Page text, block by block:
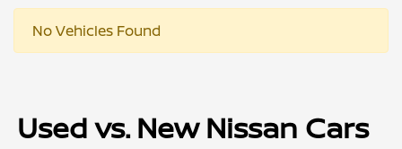
No Vehicles Found
Used vs. New Nissan Cars